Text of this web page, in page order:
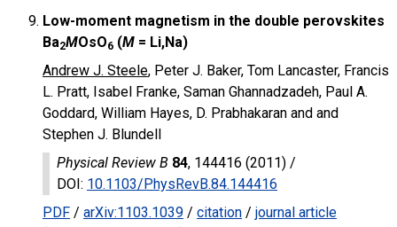
Low-moment magnetism in the double perovskites
Ba2MOsO6 (M = Li,Na)
Andrew J. Steele, Peter J. Baker, Tom Lancaster, Francis
L. Pratt, Isabel Franke, Saman Ghannadzadeh, Paul A.
Goddard, William Hayes, D. Prabhakaran and and
Stephen J. Blundell
Physical Review B 84, 144416 (2011) /
DOI: 10.1103/PhysRevB.84.144416
PDF / arXiv:1103.1039 / citation / journal article